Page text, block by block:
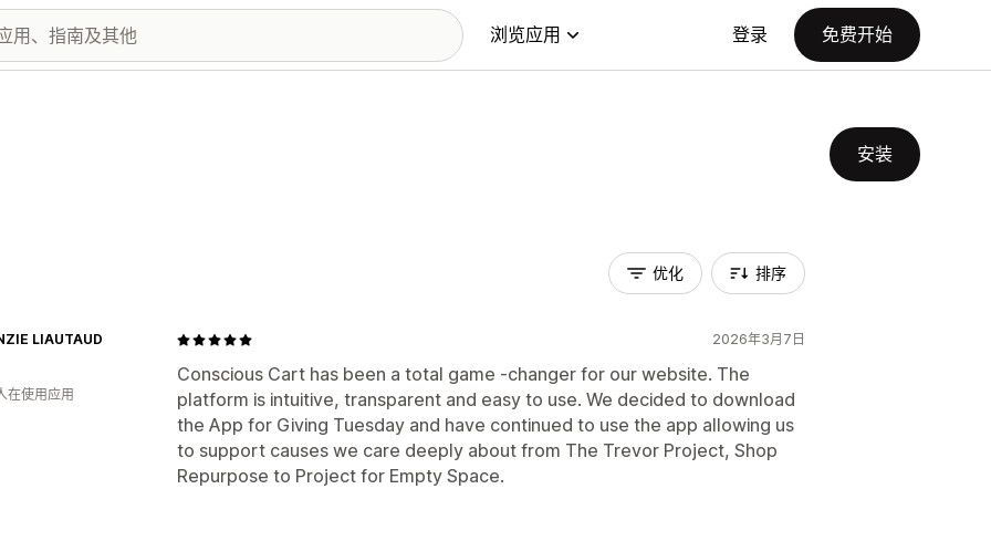
浏览应用 登录 免费开始
安装
优化 排序
2026年3月7日
Conscious Cart has been a total game -changer for our website. The
platform is intuitive, transparent and easy to use. We decided to download
the App for Giving Tuesday and have continued to use the app allowing us
to support causes we care deeply about from The Trevor Project, Shop
Repurpose to Project for Empty Space.
LIAUTAUD
在使用应用